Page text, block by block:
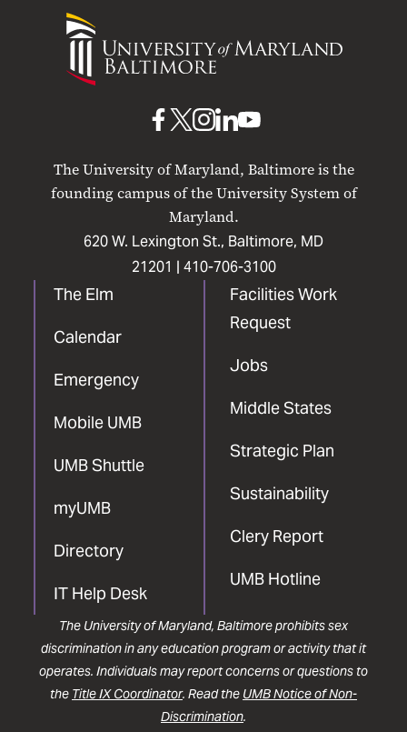
University
Maryland
The University of Maryland, Baltimore is the
founding campus of the University System of
Maryland.
620 W. Lexington St., Baltimore, MD
21201 | 410-706-3100
The Elm
Calendar
Emergency
Mobile UMB
UMB Shuttle
myUMB
Directory
IT Help Desk
Facilities Work
Request
Jobs
Middle States
Strategic Plan
Sustainability
Clery Report
UMB Hotline
UMB
Facebook
UMB
X
UMB
Instagram
UMB
LinkedIn
UMB
YouTube
The University of Maryland, Baltimore prohibits sex
discrimination in any education program or activity that it
operates. Individuals may report concerns or questions to
the Title IX Coordinator. Read the UMB Notice of Non-
Discrimination.